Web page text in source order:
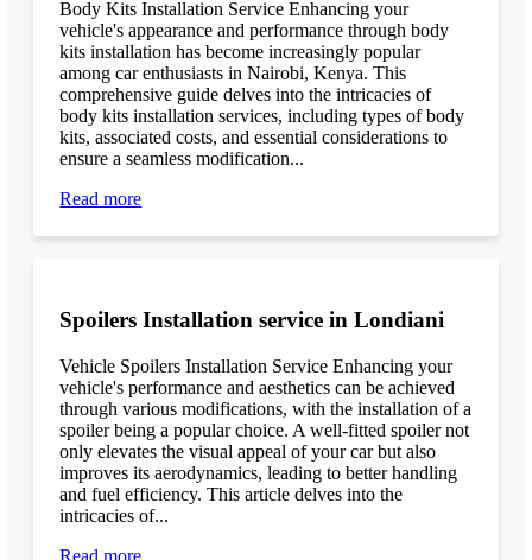
Body Kits Installation Service Enhancing your
vehicle's appearance and performance through body
kits installation has become increasingly popular
among car enthusiasts in Nairobi, Kenya. This
comprehensive guide delves into the intricacies of
body kits installation services, including types of body
kits, associated costs, and essential considerations to
ensure a seamless modification...
Read more
Spoilers Installation service in Londiani
Vehicle Spoilers Installation Service Enhancing your
vehicle's performance and aesthetics can be achieved
through various modifications, with the installation of a
spoiler being a popular choice. A well-fitted spoiler not
only elevates the visual appeal of your car but also
improves its aerodynamics, leading to better handling
and fuel efficiency. This article delves into the
intricacies of...
Read more